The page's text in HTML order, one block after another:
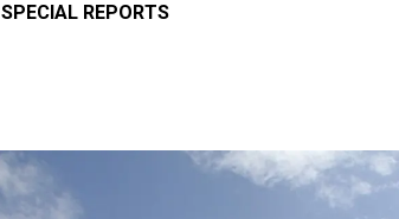
SPECIAL REPORTS